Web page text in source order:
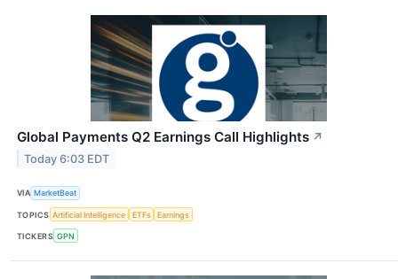
Global Payments Q2 Earnings Call Highlights ↗
Today 6:03 EDT
VIA MarketBeat
TOPICS Artificial Intelligence ETFs Earnings
TICKERS GPN